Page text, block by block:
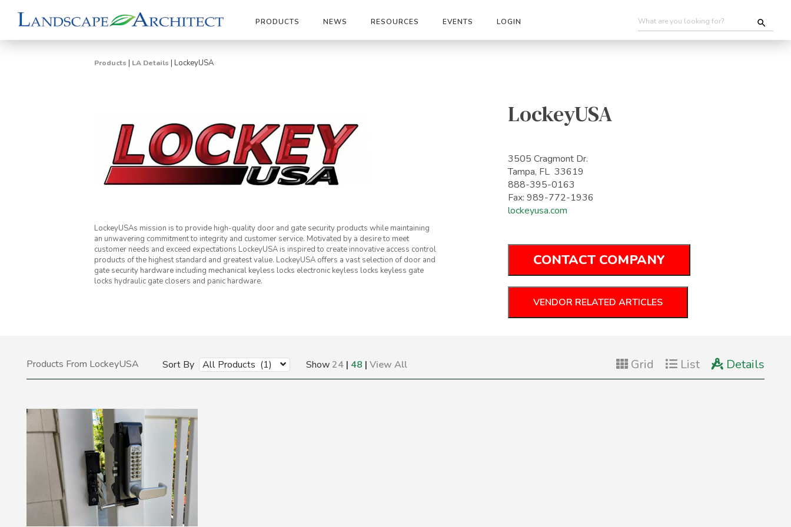
PRODUCTS NEWS RESOURCES EVENTS LOGIN
Products | LA Details | LockeyUSA
LockeyUSAs mission is to provide high-quality door and gate security products while maintaining
an unwavering commitment to integrity and customer service. Motivated by a desire to meet
customer needs and exceed expectations LockeyUSA is inspired to create innovative access control
products of the highest standard and greatest value. LockeyUSA offers a vast selection of door and
gate security hardware including mechanical keyless locks electronic keyless locks keyless gate
locks hydraulic gate closers and panic hardware.
LockeyUSA
3505 Cragmont Dr.
Tampa, FL 33619
888-395-0163
Fax: 989-772-1936
lockeyusa.com
CONTACT COMPANY
VENDOR RELATED ARTICLES
Products From LockeyUSA Sort By All Products (1) Show24 | 48 | View All Grid List Details